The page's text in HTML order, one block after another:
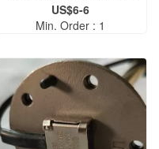
para maquinaria de
construcción en stock.
US$6-6
Min. Order : 1